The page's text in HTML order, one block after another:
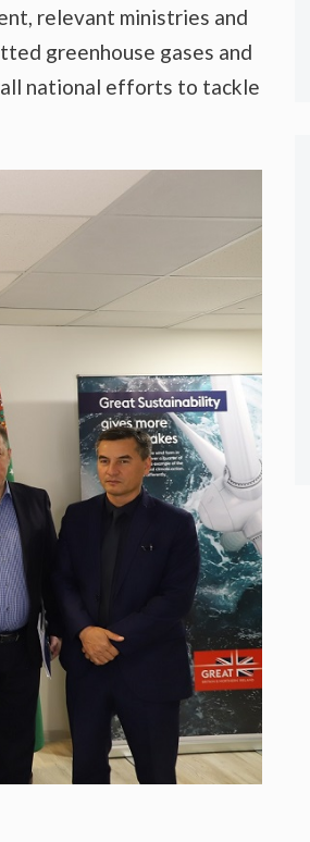
relevant ministries and
greenhouse gases and
national efforts to tackle